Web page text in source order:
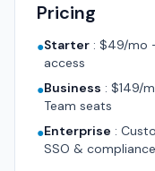
Pricing
●Starter : $49/mo
access
●Business : $149/
Team seats
●Enterprise :
SSO & compliance